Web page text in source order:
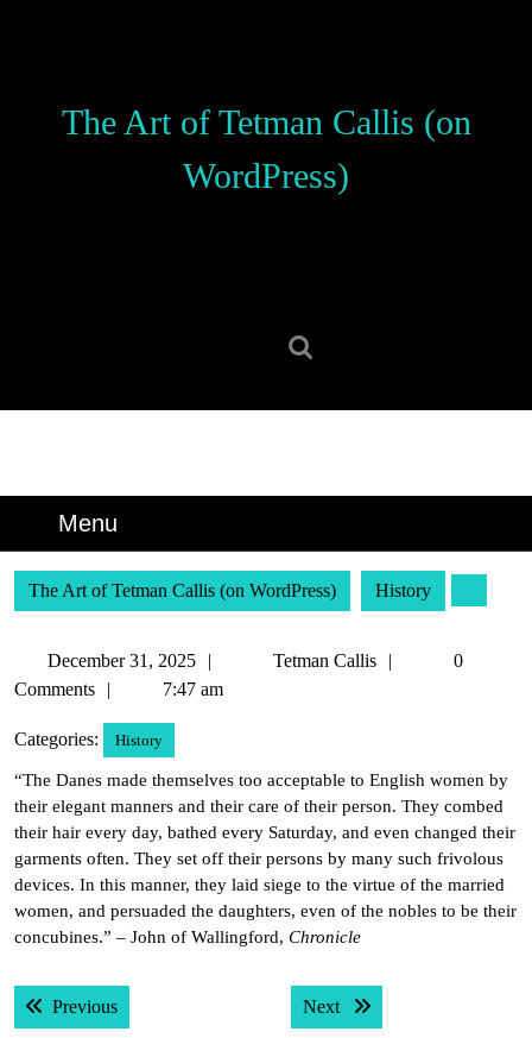
The Art of Tetman Callis (on
WordPress)
Menu
The Art of Tetman Callis (on WordPress) History
December 31, 2025
DecemberTetman Callis
Tetman
0
Comments
7:47 am
Categories: History
“The Danes made themselves too acceptable to English women by
their elegant manners and their care of their person. They combed
their hair every day, bathed every Saturday, and even changed their
garments often. They set off their persons by many such frivolous
devices. In this manner, they laid siege to the virtue of the married
women, and persuaded the daughters, even of the nobles to be their
concubines.” – John of Wallingford, Chronicle
Post
navigation
PreviousPrevious post: Next Next post: